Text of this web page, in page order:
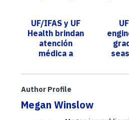
owners
UF/IFAS y UF
Health brindan
atención
médica a
agrícolas
Author Profile
Megan Winslow